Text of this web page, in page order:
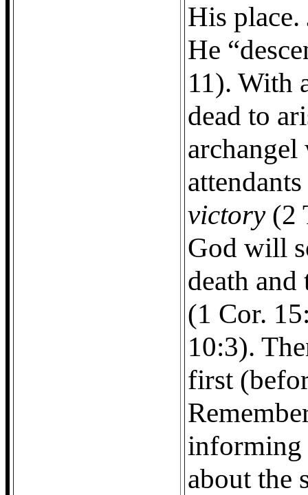
His place.
He
11). With
dead to
victory (2
God will
death
(1 Cor.
10:3).
first
informing
about the